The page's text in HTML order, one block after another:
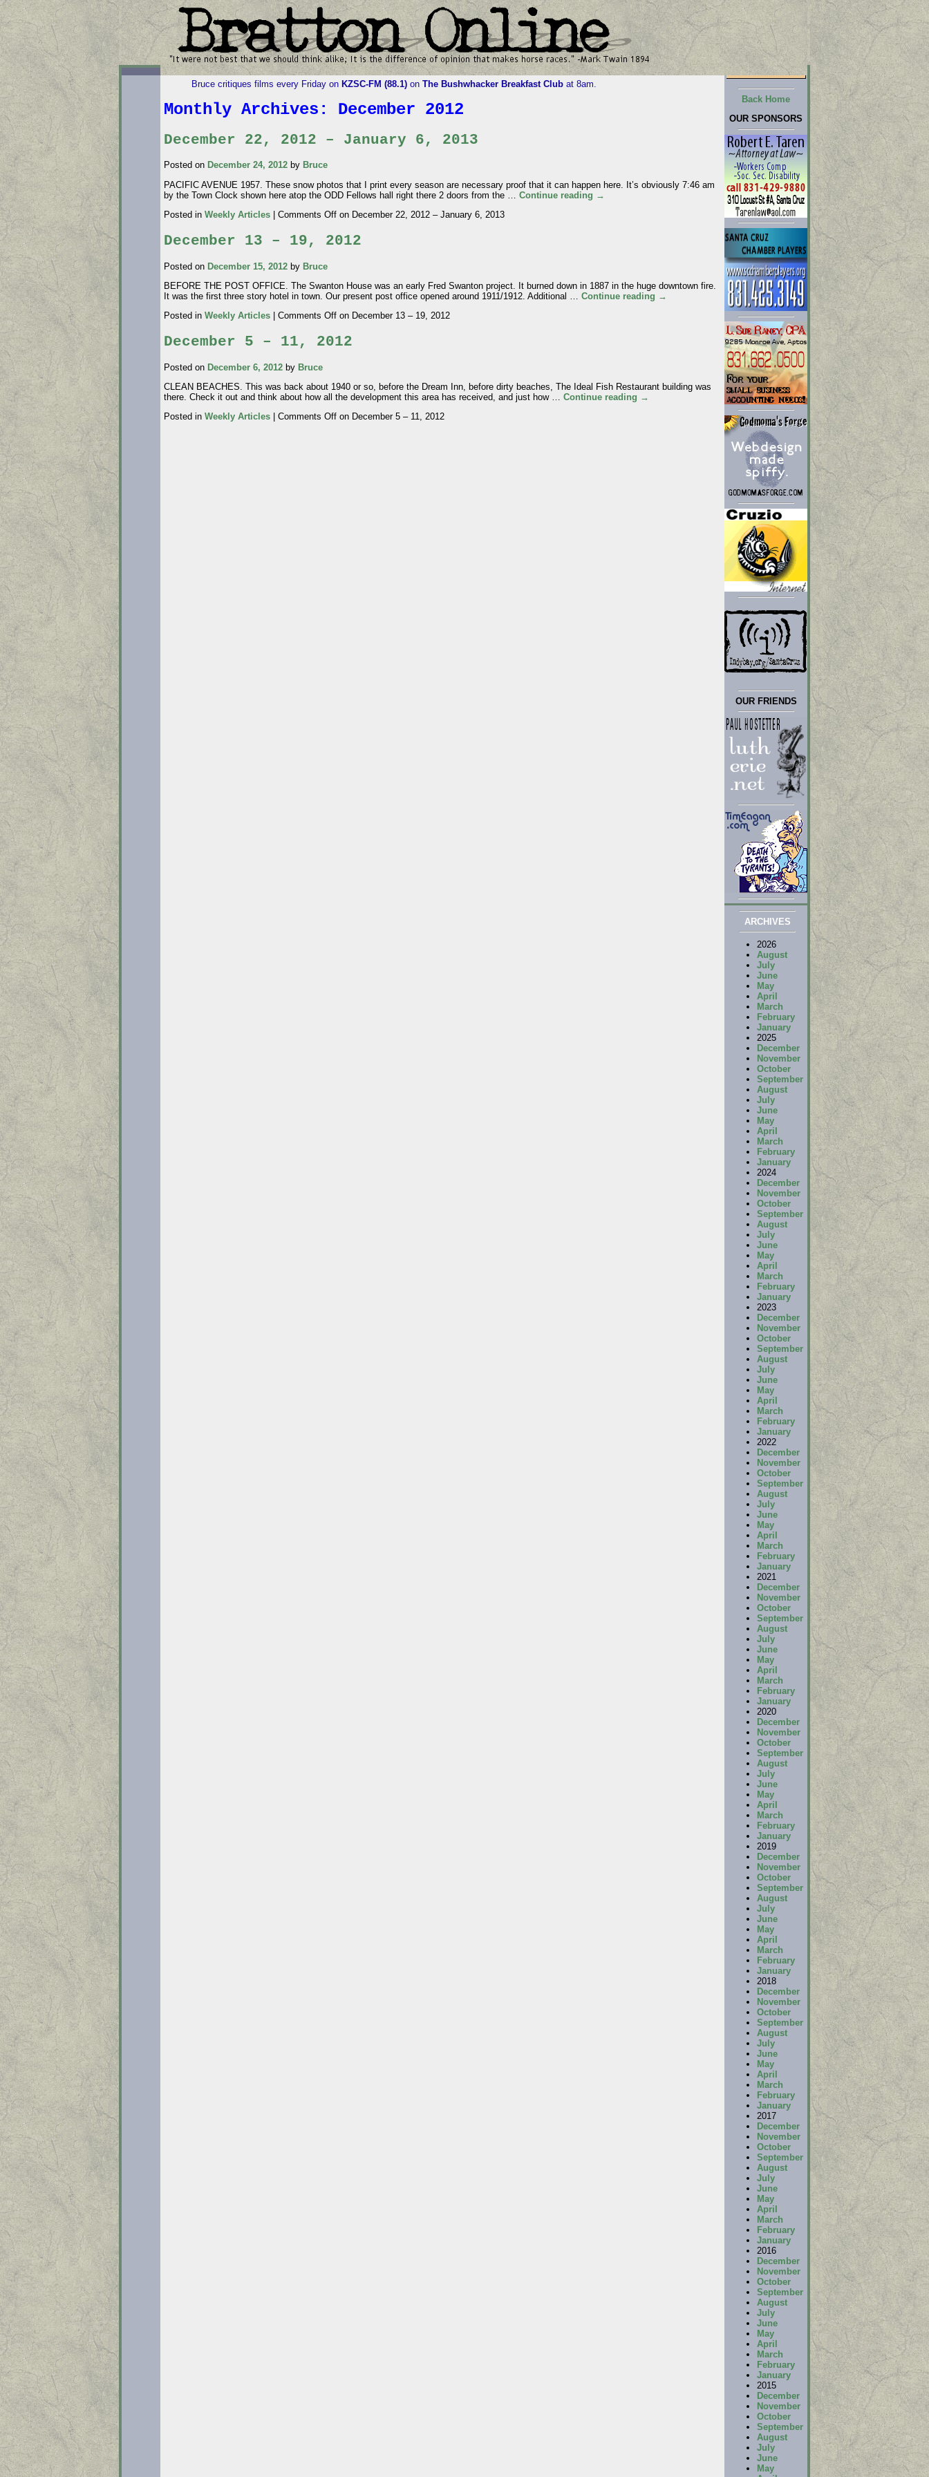
Bruce critiques films every Friday on KZSC-FM (88.1) on The Bushwhacker Breakfast Club at 8am.
Monthly Archives: December 2012
December 22, 2012 – January 6, 2013
Posted on December 24, 2012 by Bruce
PACIFIC AVENUE 1957. These snow photos that I print every season are necessary proof that it can happen here. It’s obviously 7:46 am
by the Town Clock shown here atop the ODD Fellows hall right there 2 doors from the … Continue reading →
Posted in Weekly Articles Comments Off on December 22, 2012 – January 6, 2013
December 13 – 19, 2012
Posted on December 15, 2012 by Bruce
BEFORE THE POST OFFICE. The Swanton House was an early Fred Swanton project. It burned down in 1887 in the huge downtown fire.
It was the first three story hotel in town. Our present post office opened around 1911/1912. Additional … Continue reading →
Posted in Weekly Articles Comments Off on December 13 – 19, 2012
December 5 – 11, 2012
Posted on December 6, 2012 by Bruce
CLEAN BEACHES. This was back about 1940 or so, before the Dream Inn, before dirty beaches, The Ideal Fish Restaurant building was
there. Check it out and think about how all the development this area has received, and just how … Continue reading →
Posted in Weekly Articles Comments Off on December 5 – 11, 2012
Back Home
OUR SPONSORS
OUR FRIENDS
ARCHIVES
2026
August
July
June
May
April
March
February
January
2025
December
November
October
September
August
July
June
May
April
March
February
January
2024
December
November
October
September
August
July
June
May
April
March
February
January
2023
December
November
October
September
August
July
June
May
April
March
February
January
2022
December
November
October
September
August
July
June
May
April
March
February
January
2021
December
November
October
September
August
July
June
May
April
March
February
January
2020
December
November
October
September
August
July
June
May
April
March
February
January
2019
December
November
October
September
August
July
June
May
April
March
February
January
2018
December
November
October
September
August
July
June
May
April
March
February
January
2017
December
November
October
September
August
July
June
May
April
March
February
January
2016
December
November
October
September
August
July
June
May
April
March
February
January
2015
December
November
October
September
August
July
June
May